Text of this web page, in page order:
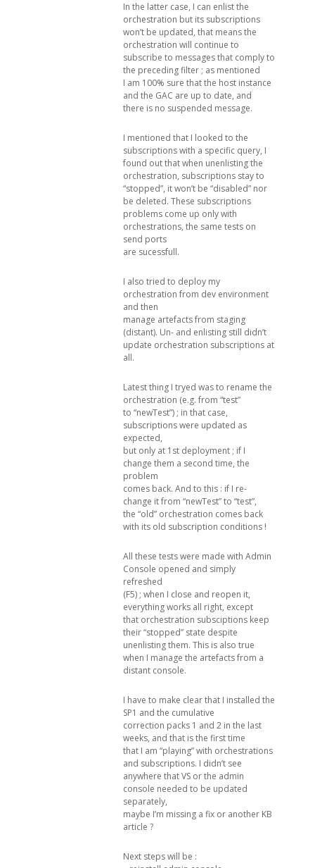
In the latter case, I can enlist the
orchestration but its subscriptions
won’t be updated, that means the
orchestration will continue to
subscribe to messages that comply to
the preceding filter ; as mentioned
I am 100% sure that the host instance
and the GAC are up to date, and
there is no suspended message.
I mentioned that I looked to the
subscriptions with a specific query, I
found out that when unenlisting the
orchestration, subscriptions stay to
“stopped”, it won’t be “disabled” nor
be deleted. These subscriptions
problems come up only with
orchestrations, the same tests on
send ports
are sucessfull.
I also tried to deploy my
orchestration from dev environment
and then
manage artefacts from staging
(distant). Un- and enlisting still didn’t
update orchestration subscriptions at
all.
Latest thing I tryed was to rename the
orchestration (e.g. from “test”
to “newTest”) ; in that case,
subscriptions were updated as
expected,
but only at 1st deployment ; if I
change them a second time, the
problem
comes back. And to this : if I re-
change it from “newTest” to “test”,
the “old” orchestration comes back
with its old subscription conditions !
All these tests were made with Admin
Console opened and simply
refreshed
(F5) ; when I close and reopen it,
everything works all right, except
that orchestration subsciptions keep
their “stopped” state despite
unenlisting them. This is also true
when I manage the artefacts from a
distant console.
I have to make clear that I installed the
SP1 and the cumulative
correction packs 1 and 2 in the last
weeks, and that is the first time
that I am “playing” with orchestrations
and subscriptions. I didn’t see
anywhere that VS or the admin
console needed to be updated
separately,
maybe I’m missing a fix or another KB
article ?
Next steps will be :